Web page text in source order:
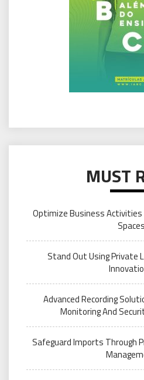
MUST
Optimize Business
Spaces
Stand Out Using Private
Advanced Recording
Monitoring And
Safeguard Imports Through